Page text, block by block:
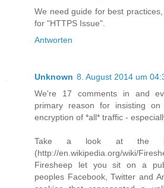
We need guide for best
for "HTTPS Issue".
Antworten
Unknown 8. August 2014 um
We're 17 comments in and
primary reason for insisting
encryption of *all* traffic -
Take a look at the
(http://en.wikipedia.org/wiki/
Firesheep let you sit on a
peoples Facebook, Twitter and